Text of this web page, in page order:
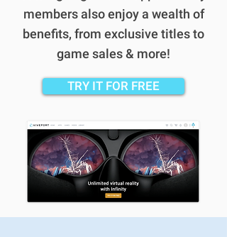
members also enjoy a wealth of
benefits, from exclusive titles to
game sales & more!
TRY IT FOR FREE